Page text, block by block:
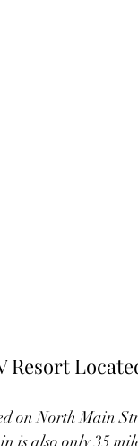
Resort
on North Main
is also only 35